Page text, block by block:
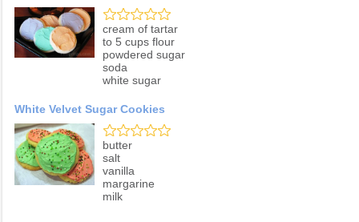
cream of tartar
to 5 cups flour
powdered sugar
soda
white sugar
White Velvet Sugar Cookies
butter
salt
vanilla
margarine
milk